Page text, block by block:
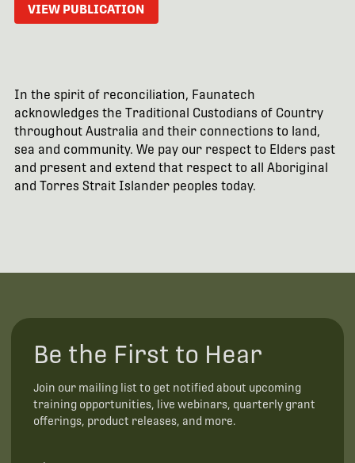
VIEW PUBLICATION
In the spirit of reconciliation, Faunatech
acknowledges the Traditional Custodians of Country
throughout Australia and their connections to land,
sea and community. We pay our respect to Elders past
and present and extend that respect to all Aboriginal
and Torres Strait Islander peoples today.
Be the First to Hear
Join our mailing list to get notified about upcoming
training opportunities, live webinars, quarterly grant
offerings, product releases, and more.